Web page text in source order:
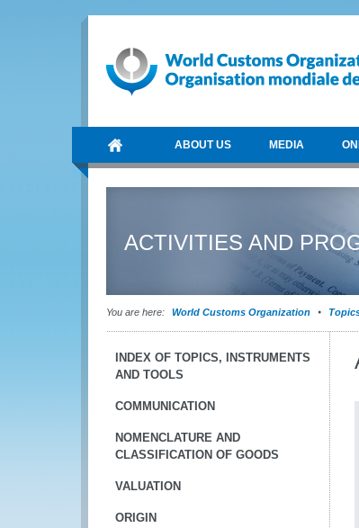
ABOUT US MEDIA
ACTIVITIES AND
You are here: World Customs Organization
INDEX OF TOPICS, INSTRUMENTS
AND TOOLS
COMMUNICATION
NOMENCLATURE AND
CLASSIFICATION OF GOODS
VALUATION
ORIGIN